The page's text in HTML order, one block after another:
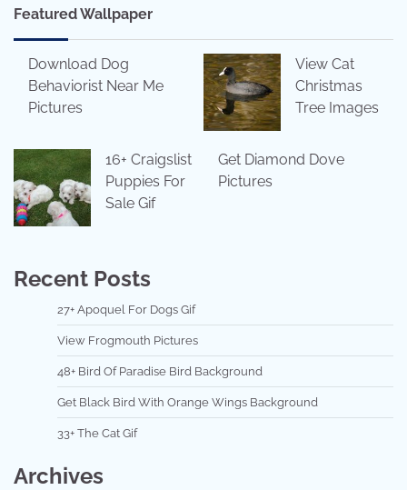
Featured Wallpaper
Download Dog
Behaviorist Near Me
Pictures
View Cat
Christmas
Tree Images
16+ Craigslist
Puppies For
Sale Gif
Get Diamond Dove
Pictures
Recent Posts
27+ Apoquel For Dogs Gif
View Frogmouth Pictures
48+ Bird Of Paradise Bird Background
Get Black Bird With Orange Wings Background
33+ The Cat Gif
Archives